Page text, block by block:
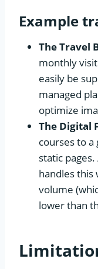
Example
The Travel
monthly
easily be
managed
optimize
The Digital
courses to
static
handles this
volume
lower than